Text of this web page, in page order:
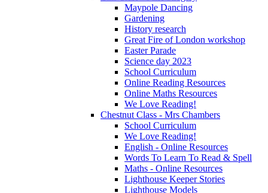
Maypole Dancing
Gardening
History research
Great Fire of London workshop
Easter Parade
Science day 2023
School Curriculum
Online Reading Resources
Online Maths Resources
We Love Reading!
Chestnut Class - Mrs Chambers
School Curriculum
We Love Reading!
English - Online Resources
Words To Learn To Read & Spell
Maths - Online Resources
Lighthouse Keeper Stories
Lighthouse Models